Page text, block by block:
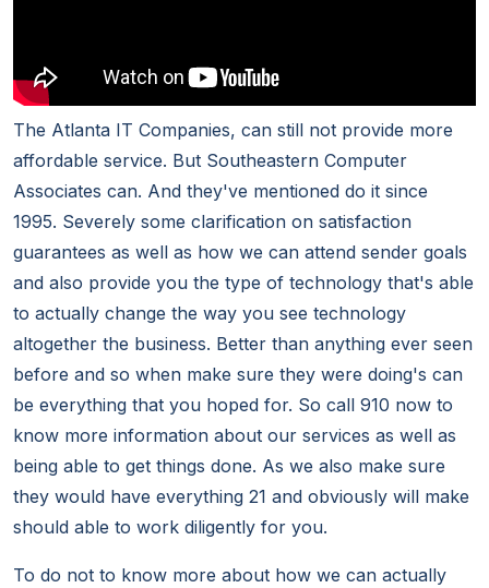
The Atlanta IT Companies, can still not provide more
affordable service. But Southeastern Computer
Associates can. And they've mentioned do it since
1995. Severely some clarification on satisfaction
guarantees as well as how we can attend sender goals
and also provide you the type of technology that's able
to actually change the way you see technology
altogether the business. Better than anything ever seen
before and so when make sure they were doing's can
be everything that you hoped for. So call 910 now to
know more information about our services as well as
being able to get things done. As we also make sure
they would have everything 21 and obviously will make
should able to work diligently for you.
To do not to know more about how we can actually